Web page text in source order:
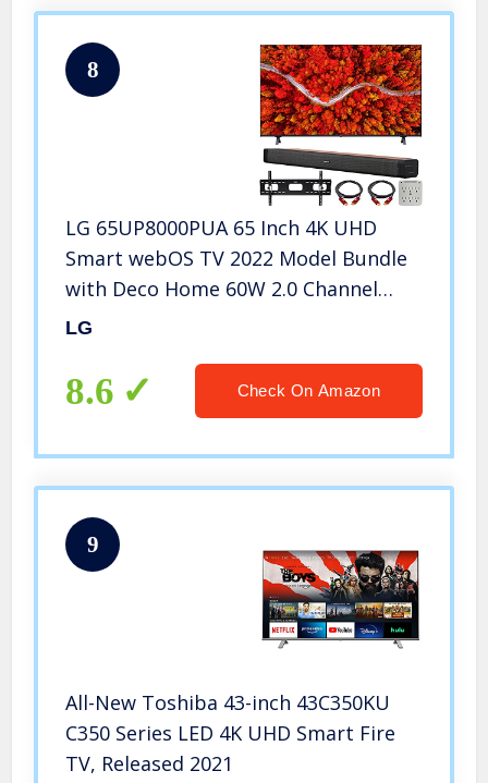
8
LG 65UP8000PUA 65 Inch 4K UHD
Smart webOS TV 2022 Model Bundle
with Deco Home 60W 2.0 Channel
Soundbar, 37-100 inch TV Wall Mount
Adapter
LG
8.6 Check On Amazon
9
All-New Toshiba 43-inch 43C350KU
C350 Series LED 4K UHD Smart Fire
TV, Released 2021